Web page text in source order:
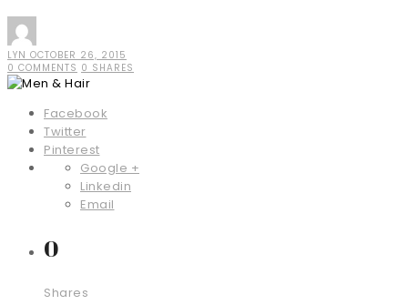
LYN OCTOBER 26, 2015
0 COMMENTS 0 SHARES
Facebook
Twitter
Pinterest
Google +
Linkedin
Email
0
Shares